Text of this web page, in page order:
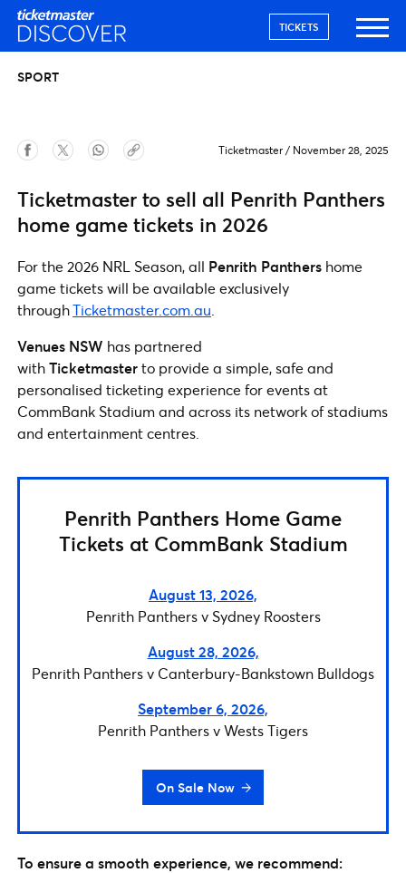
TICKETS
SPORT
Ticketmaster / November 28, 2025
Ticketmaster to sell all Penrith Panthers
home game tickets in 2026
For the 2026 NRL Season, all Penrith Panthers home
game tickets will be available exclusively
throughTicketmaster.com.au
Venues NSW has partnered
withTicketmasterto provide a simple, safe and
personalised ticketing experience for events at
CommBank Stadium and across its network of stadiums
and entertainment centres.
Penrith Panthers Home Game
Tickets at CommBank Stadium
August 13, 2026,
Penrith Panthers v Sydney Roosters
August 28, 2026,
Penrith Panthers v Canterbury-Bankstown Bulldogs
September 6, 2026,
Penrith Panthers v Wests Tigers
On Sale Now
To ensure a smooth experience, we recommend: